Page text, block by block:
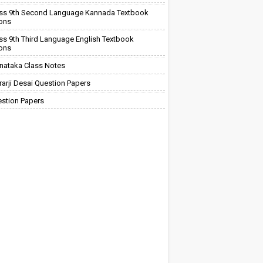
9th Second Language Kannada Textbook
9th Third Language English Textbook
Class Notes
Desai Question Papers
Papers